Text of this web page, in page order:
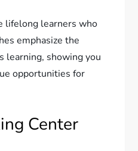
lifelong learners who
emphasize the
learning, showing you
opportunities for
Center